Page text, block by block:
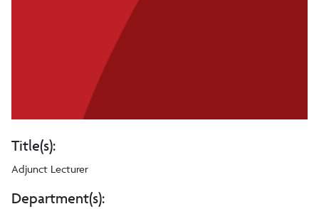
Title(s):
Adjunct Lecturer
Department(s):